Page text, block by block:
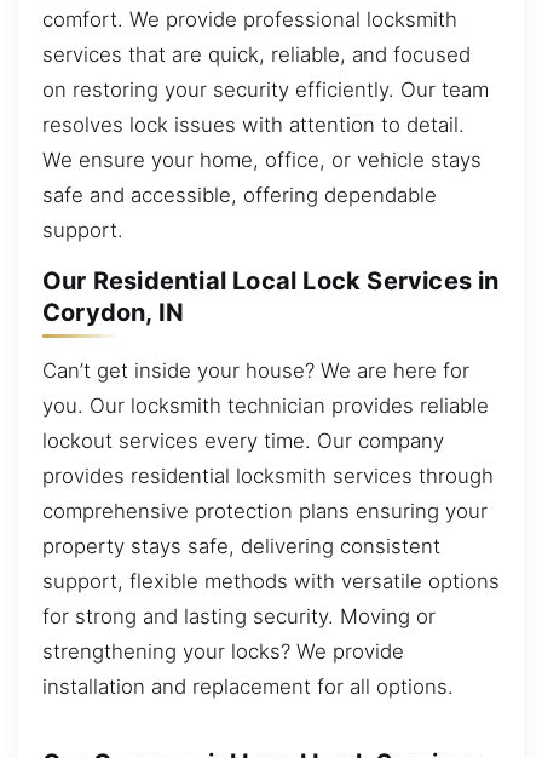
comfort. We provide professional locksmith
services that are quick, reliable, and focused
on restoring your security efficiently. Our team
resolves lock issues with attention to detail.
We ensure your home, office, or vehicle stays
safe and accessible, offering dependable
support.
Our Residential Local Lock Services in
Corydon, IN
Can’t get inside your house? We are here for
you. Our locksmith technician provides reliable
lockout services every time. Our company
provides residential locksmith services through
comprehensive protection plans ensuring your
property stays safe, delivering consistent
support, flexible methods with versatile options
for strong and lasting security. Moving or
strengthening your locks? We provide
installation and replacement for all options.